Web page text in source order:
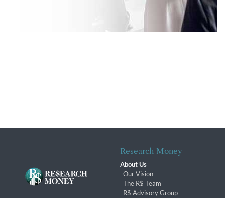
Research Money
About Us
Our Vision
The R$ Team
R$ Advisory Group